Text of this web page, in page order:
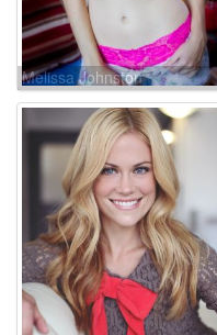
Melissa Johnston